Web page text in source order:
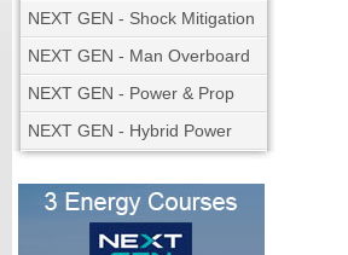
NEXT GEN - Shock Mitigation
NEXT GEN - Man Overboard
NEXT GEN - Power & Prop
NEXT GEN - Hybrid Power